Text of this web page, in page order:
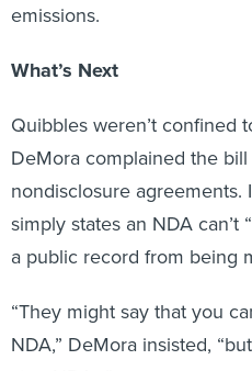
emissions.
What’s Next
Quibbles weren’t confined
DeMora complained the
nondisclosure
simply states an NDA
a public record from being
“They might say that you
NDA,” DeMora insisted,